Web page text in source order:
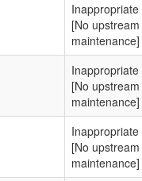
Inappropriate
[No upstream
maintenance]
Inappropriate
[No upstream
maintenance]
Inappropriate
[No upstream
maintenance]